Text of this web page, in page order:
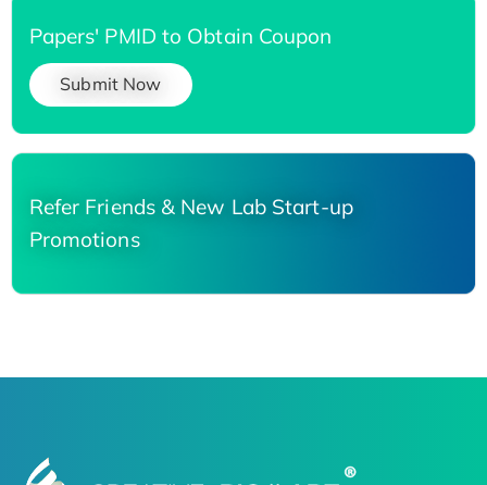
Papers' PMID to Obtain Coupon
Submit Now
Refer Friends & New Lab Start-up
Promotions